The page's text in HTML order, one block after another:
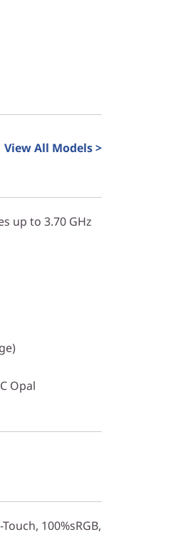
View All Models >
up to 3.70 GHz
Opal
100%sRGB,